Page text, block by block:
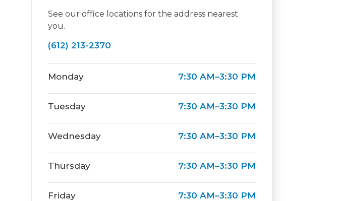
See our office locations for the address nearest
you.
(612) 213-2370
Monday 7:30 AM–3:30 PM
Tuesday 7:30 AM–3:30 PM
Wednesday 7:30 AM–3:30 PM
Thursday 7:30 AM–3:30 PM
Friday 7:30 AM–3:30 PM